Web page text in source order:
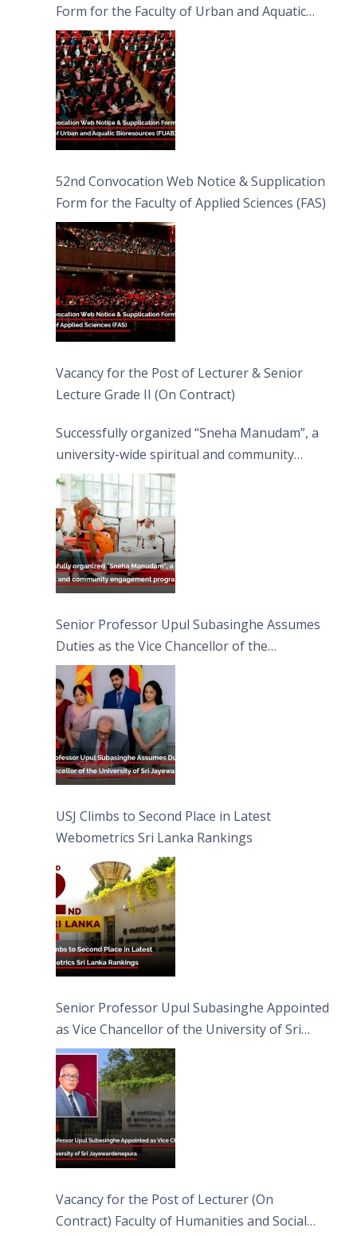
Form for the Faculty of Urban and Aquatic
Bioresources (FUAB)
52nd Convocation Web Notice & Supplication
Form for the Faculty of Applied Sciences (FAS)
Vacancy for the Post of Lecturer & Senior
Lecture Grade II (On Contract)
Successfully organized “Sneha Manudam”, a
university-wide spiritual and community
engagement programme on the Asala Full
Moon Poya Day.
Senior Professor Upul Subasinghe Assumes
Duties as the Vice Chancellor of the
University of Sri Jayewardenepura
USJ Climbs to Second Place in Latest
Webometrics Sri Lanka Rankings
Senior Professor Upul Subasinghe Appointed
as Vice Chancellor of the University of Sri
Jayewardenepura
Vacancy for the Post of Lecturer (On
Contract) Faculty of Humanities and Social